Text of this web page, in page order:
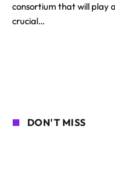
consortium that will play a
crucial…
DON'T MISS